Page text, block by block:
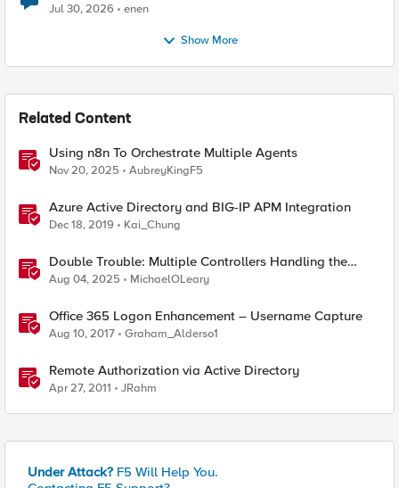
Jul 30, 2026 enen
Show More
Related Content
Using n8n To Orchestrate Multiple Agents
Nov 20, 2025 AubreyKingF5
Azure Active Directory and BIG-IP APM Integration
Dec 18, 2019 Kai_Chung
Double Trouble: Multiple Controllers Handling the
Same Kubernetes LoadBalancer Service
Aug 04, 2025 MichaelOLeary
Office 365 Logon Enhancement – Username Capture
Aug 10, 2017 Graham_Alderso1
Remote Authorization via Active Directory
Apr 27, 2011 JRahm
Under Attack? F5 Will Help You.